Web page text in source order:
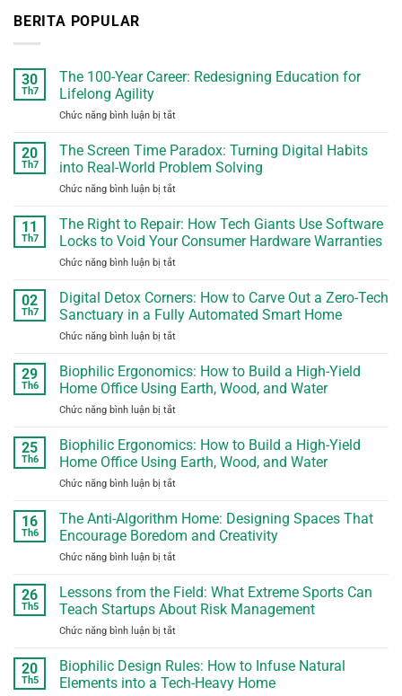
BERITA POPULAR
30
Th7
The 100-Year Career: Redesigning Education for
Lifelong Agility
Chức năng bình luận bị tắt
100-
Year
Career:
for
Lifelong
20
Th7
The Screen Time Paradox: Turning Digital Habits
into Real-World Problem Solving
Chức năng bình luận bị tắt
Screen
Time
Paradox:
Habits
into
Real-
Solving
11
Th7
The Right to Repair: How Tech Giants Use Software
Locks to Void Your Consumer Hardware Warranties
Chức năng bình luận bị tắt
Right
to
Repair:
Giants
Use
Void
Your
02
Th7
Digital Detox Corners: How to Carve Out a Zero-Tech
Sanctuary in a Fully Automated Smart Home
Chức năng bình luận bị tắt
Detox
Corners:
How
Out
in
a
Home
29
Th6
Biophilic Ergonomics: How to Build a High-Yield
Home Office Using Earth, Wood, and Water
Chức năng bình luận bị tắt
Ergonomics:
How
to
High-
Yield
Earth,
Wood,
25
Th6
Biophilic Ergonomics: How to Build a High-Yield
Home Office Using Earth, Wood, and Water
Chức năng bình luận bị tắt
Ergonomics:
to
High-
Yield
Earth,
Wood,
16
Th6
The Anti-Algorithm Home: Designing Spaces That
Encourage Boredom and Creativity
Chức năng bình luận bị tắt
Anti-
Algorithm
Home:
That
Encourage
26
Th5
Lessons from the Field: What Extreme Sports Can
Teach Startups About Risk Management
Chức năng bình luận bị tắt
from
the
Field:
20
Th5
Biophilic Design Rules: How to Infuse Natural
Elements into a Tech-Heavy Home